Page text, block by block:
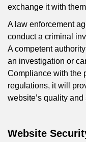
exchange it with
A law enforcement
conduct a criminal
A competent
an investigation or
Compliance with the
regulations, it will
website’s quality
Website